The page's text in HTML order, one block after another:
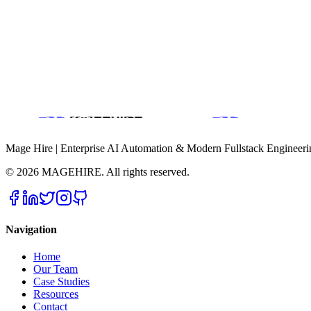
Mage Hire | Enterprise AI Automation & Modern Fullstack
© 2026 MAGEHIRE. All rights reserved.
Navigation
Home
Our Team
Case Studies
Resources
Contact